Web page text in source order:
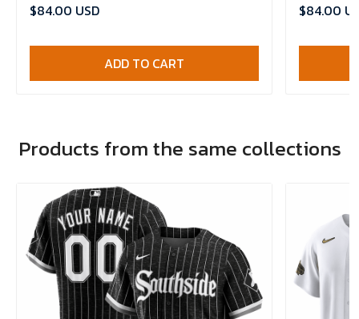
$84.00 USD
ADD TO CART
$84.00
Products from the same collections